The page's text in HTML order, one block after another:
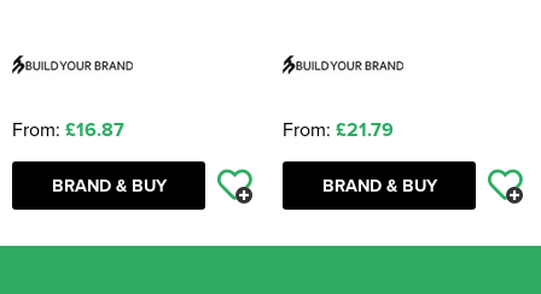
From: £16.87
BRAND & BUY
From: £21.79
BRAND & BUY